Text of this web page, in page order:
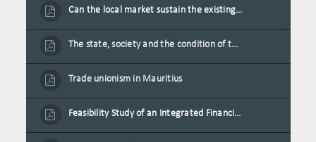
Can the local market sustain the existing locally oriented garment production capacity.
The state, society and the condition of the Mauritian child in Mauritius
Trade unionism in Mauritius
Feasibility Study of an Integrated Financial Literacy Assistance Strategy for Small Medium Enterprises in Mauritius